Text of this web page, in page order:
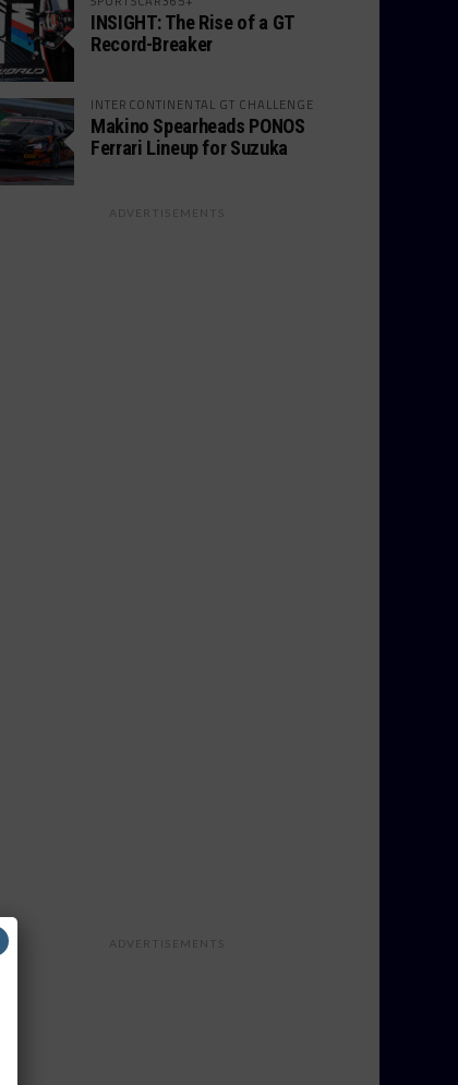
INSIGHT: The Rise of a GT
Record-Breaker
INTERCONTINENTAL GT CHALLENGE
Makino Spearheads PONOS
Ferrari Lineup for Suzuka
ADVERTISEMENTS
ADVERTISEMENTS